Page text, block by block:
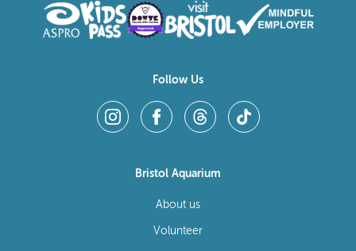
Follow Us
Bristol Aquarium
About us
Volunteer